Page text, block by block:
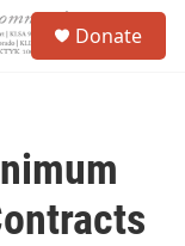
Donate